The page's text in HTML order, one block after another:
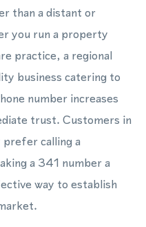
than a distant or
you run a property
practice, a regional
business catering to
number increases
trust. Customers in
calling a
a 341 number a
way to establish